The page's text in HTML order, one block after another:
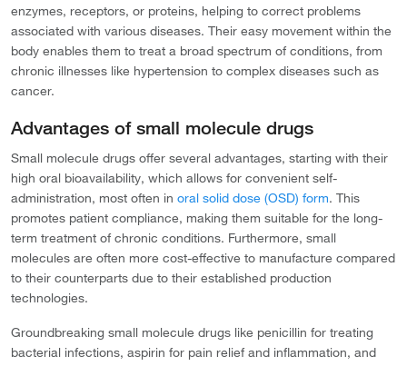
enzymes, receptors, or proteins, helping to correct problems
associated with various diseases. Their easy movement within the
body enables them to treat a broad spectrum of conditions, from
chronic illnesses like hypertension to complex diseases such as
cancer.
Advantages of small molecule drugs
Small molecule drugs offer several advantages, starting with their
high oral bioavailability, which allows for convenient self-
administration, most often in oral solid dose (OSD) form. This
promotes patient compliance, making them suitable for the long-
term treatment of chronic conditions. Furthermore, small
molecules are often more cost-effective to manufacture compared
to their counterparts due to their established production
technologies.
Groundbreaking small molecule drugs like penicillin for treating
bacterial infections, aspirin for pain relief and inflammation, and